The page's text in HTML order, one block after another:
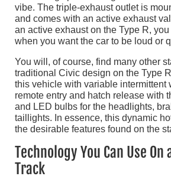
vibe. The triple-exhaust outlet is
and comes with an active exhaust
an active exhaust on the Type R,
when you want the car to be loud or
You will, of course, find many other
traditional Civic design on the Type
this vehicle with variable intermittent
remote entry and hatch release with
and LED bulbs for the headlights,
taillights. In essence, this dynamic
the desirable features found on the
Technology You Can Use On
Track